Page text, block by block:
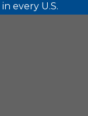
every U.S.